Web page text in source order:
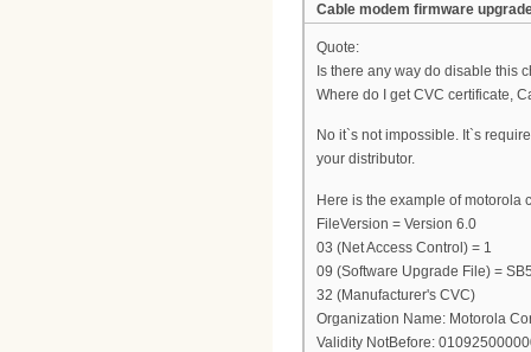
Cable modem firmware
Quote:
Is there any way do disable this
Where do I get CVC certificate,
No it`s not impossible. It`s
your distributor.
Here is the example of motorola
FileVersion = Version 6.0
03 (Net Access Control) = 1
09 (Software Upgrade File) =
32 (Manufacturer's CVC)
Organization Name: Motorola
Validity NotBefore: